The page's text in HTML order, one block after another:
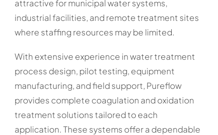
attractive for municipal water systems,
industrial facilities, and remote treatment sites
where staffing resources may be limited.
With extensive experience in water treatment
process design, pilot testing, equipment
manufacturing, and field support, Pureflow
provides complete coagulation and oxidation
treatment solutions tailored to each
application. These systems offer a dependable